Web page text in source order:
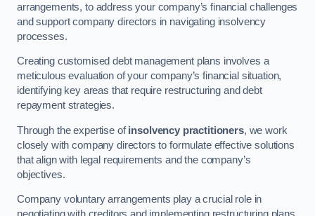
arrangements, to address your company’s financial challenges
and support company directors in navigating insolvency
processes.
Creating customised debt management plans involves a
meticulous evaluation of your company’s financial situation,
identifying key areas that require restructuring and debt
repayment strategies.
Through the expertise ofinsolvency practitioners, we work
closely with company directors to formulate effective solutions
that align with legal requirements and the company’s
objectives.
Company voluntary arrangements play a crucial role in